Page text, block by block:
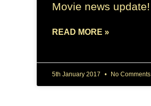
Movie news update!
READ MORE »
5th January 2017 No Comments